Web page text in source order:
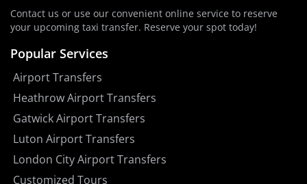
Contact us or use our convenient online service to reserve
your upcoming taxi transfer. Reserve your spot today!
Popular Services
Airport Transfers
Heathrow Airport Transfers
Gatwick Airport Transfers
Luton Airport Transfers
London City Airport Transfers
Customized Tours